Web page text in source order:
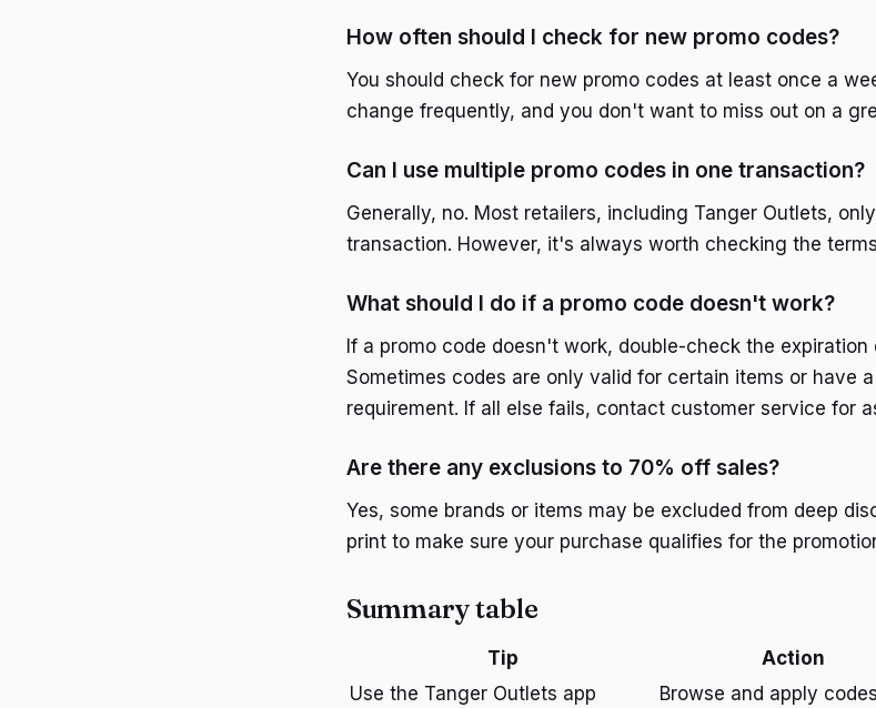
How often should I check for new promo codes?
You should check for new promo codes at least once a
change frequently, and you don't want to miss out on a
Can I use multiple promo codes in one transaction?
Generally, no. Most retailers, including Tanger Outlets,
transaction. However, it's always worth checking the
What should I do if a promo code doesn't work?
If a promo code doesn't work, double-check the
Sometimes codes are only valid for certain items or have
requirement. If all else fails, contact customer service for
Are there any exclusions to 70% off sales?
Yes, some brands or items may be excluded from deep
print to make sure your purchase qualifies for the
Summary table
Tip Action
Use the Tanger Outlets app
Browse and apply codes